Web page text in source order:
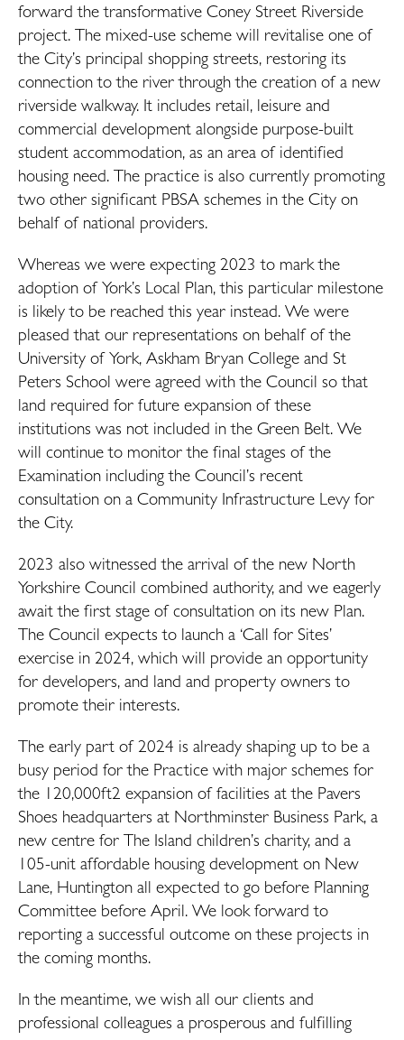
forward the transformative Coney Street Riverside
project. The mixed-use scheme will revitalise one of
the City’s principal shopping streets, restoring its
connection to the river through the creation of a new
riverside walkway. It includes retail, leisure and
commercial development alongside purpose-built
student accommodation, as an area of identified
housing need. The practice is also currently promoting
two other significant PBSA schemes in the City on
behalf of national providers.
Whereas we were expecting 2023 to mark the
adoption of York’s Local Plan, this particular milestone
is likely to be reached this year instead. We were
pleased that our representations on behalf of the
University of York, Askham Bryan College and St
Peters School were agreed with the Council so that
land required for future expansion of these
institutions was not included in the Green Belt. We
will continue to monitor the final stages of the
Examination including the Council’s recent
consultation on a Community Infrastructure Levy for
the City.
2023 also witnessed the arrival of the new North
Yorkshire Council combined authority, and we eagerly
await the first stage of consultation on its new Plan.
The Council expects to launch a ‘Call for Sites’
exercise in 2024, which will provide an opportunity
for developers, and land and property owners to
promote their interests.
The early part of 2024 is already shaping up to be a
busy period for the Practice with major schemes for
the 120,000ft2 expansion of facilities at the Pavers
Shoes headquarters at Northminster Business Park, a
new centre for The Island children’s charity, and a
105-unit affordable housing development on New
Lane, Huntington all expected to go before Planning
Committee before April. We look forward to
reporting a successful outcome on these projects in
the coming months.
In the meantime, we wish all our clients and
professional colleagues a prosperous and fulfilling